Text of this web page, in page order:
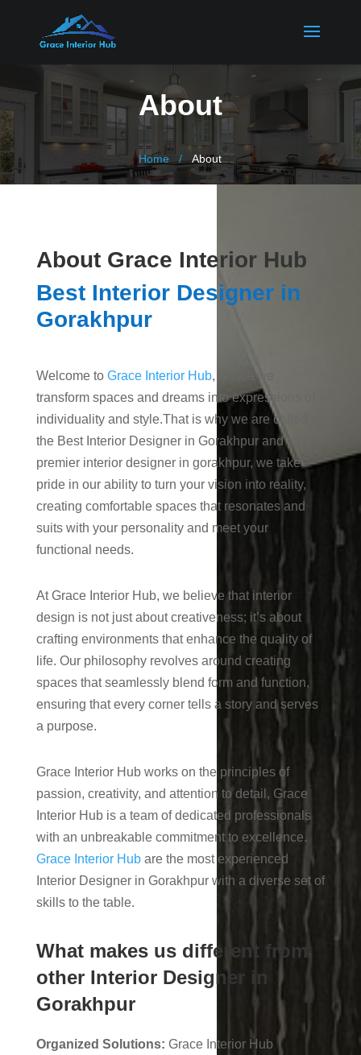
About
Home About
About Grace Interior Hub
Best Interior Designer in
Gorakhpur
Welcome to Grace Interior Hub, where we
transform spaces and dreams into expressions of
individuality and style.That is why we are called as
the Best Interior Designer in Gorakhpur and as a
premier interior designer in gorakhpur, we take
pride in our ability to turn your vision into reality,
creating comfortable spaces that resonates and
suits with your personality and meet your
functional needs.
At Grace Interior Hub, we believe that interior
design is not just about creativeness; it’s about
crafting environments that enhance the quality of
life. Our philosophy revolves around creating
spaces that seamlessly blend form and function,
ensuring that every corner tells a story and serves
a purpose.
Grace Interior Hub works on the principles of
passion, creativity, and attention to detail, Grace
Interior Hub is a team of dedicated professionals
with an unbreakable commitment to excellence.
Grace Interior Hubare the most experienced
Interior Designer in Gorakhpur with a diverse set of
skills to the table.
What makes us different from
other Interior Designer in
Gorakhpur
Organized Solutions: Grace Interior Hub